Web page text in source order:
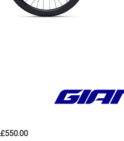
£550.00